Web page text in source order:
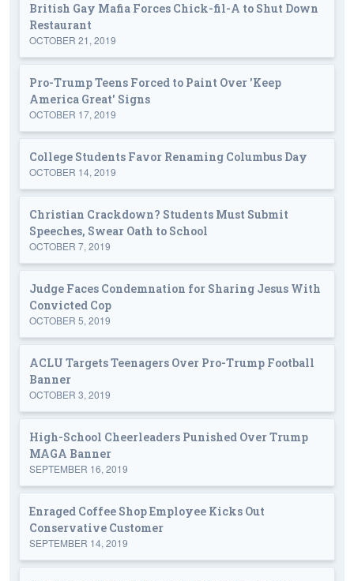
British Gay Mafia Forces Chick-fil-A to Shut Down
Restaurant
OCTOBER 21, 2019
Pro-Trump Teens Forced to Paint Over 'Keep
America Great' Signs
OCTOBER 17, 2019
College Students Favor Renaming Columbus Day
OCTOBER 14, 2019
Christian Crackdown? Students Must Submit
Speeches, Swear Oath to School
OCTOBER 7, 2019
Judge Faces Condemnation for Sharing Jesus With
Convicted Cop
OCTOBER 5, 2019
ACLU Targets Teenagers Over Pro-Trump Football
Banner
OCTOBER 3, 2019
High-School Cheerleaders Punished Over Trump
MAGA Banner
SEPTEMBER 16, 2019
Enraged Coffee Shop Employee Kicks Out
Conservative Customer
SEPTEMBER 14, 2019